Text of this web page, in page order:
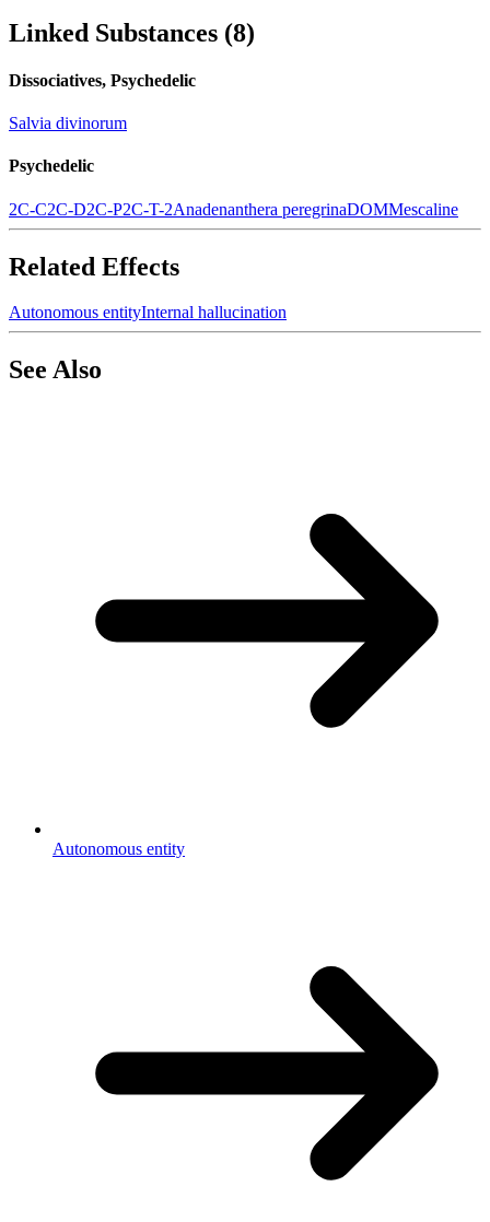
Linked Substances (8)
Dissociatives, Psychedelic
Salvia divinorum
Psychedelic
2C-C2C-D2C-P2C-T-2Anadenanthera peregrinaDOMMescaline
Related Effects
Autonomous entityInternal hallucination
See Also
Autonomous entity